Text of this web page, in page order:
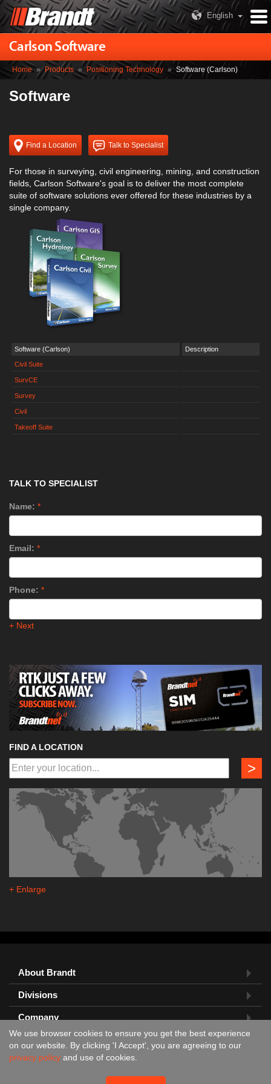
English
Carlson Software
Home » Products » Positioning Technology » Software (Carlson)
Software
Find a Location Talk to Specialist
For those in surveying, civil engineering, mining, and construction
fields, Carlson Software's goal is to deliver the most complete
suite of software solutions ever offered for these industries by a
single company.
Software (Carlson) Description
Civil Suite
SurvCE
Survey
Civil
Takeoff Suite
TALK TO SPECIALIST
Name: *
Email: *
Phone: *
+ Next
FIND A LOCATION
>
+ Enlarge
About Brandt
Divisions
Company
Feedback?
We use browser cookies to ensure you get the best experience
on our website. By clicking 'I Accept', you are agreeing to our
privacy policy and use of cookies.